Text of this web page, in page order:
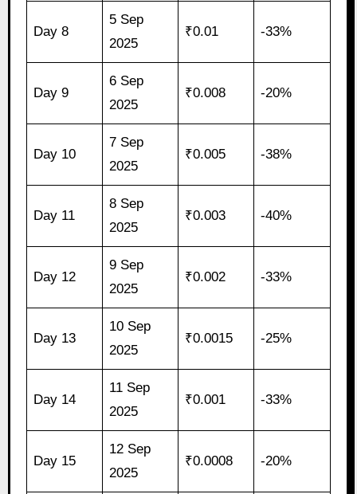
Day 8
5 Sep
2025
₹0.01 -33%
Day 9
6 Sep
2025
₹0.008 -20%
Day 10
7 Sep
2025
₹0.005 -38%
Day 11
8 Sep
2025
₹0.003 -40%
Day 12
9 Sep
2025
₹0.002 -33%
Day 13
10 Sep
2025
₹0.0015 -25%
Day 14
11 Sep
2025
₹0.001 -33%
Day 15
12 Sep
2025
₹0.0008 -20%